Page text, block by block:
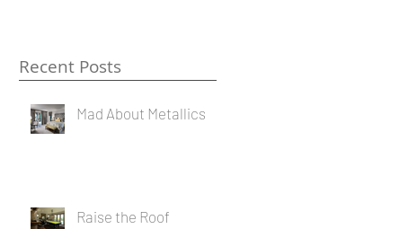
Recent Posts
Mad About Metallics
Raise the Roof